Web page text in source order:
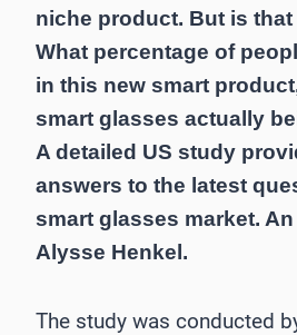
niche product. But is
What percentage of
in this new smart
smart glasses actually
A detailed US study
answers to the latest
smart glasses market.
Alysse Henkel.
The study was conducted